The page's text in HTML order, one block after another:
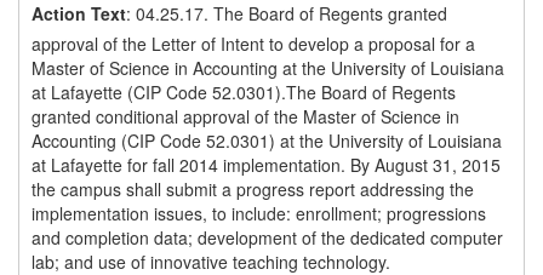
Action Text: 04.25.17. The Board of Regents granted
approval of the Letter of Intent to develop a proposal for a
Master of Science in Accounting at the University of Louisiana
at Lafayette (CIP Code 52.0301).The Board of Regents
granted conditional approval of the Master of Science in
Accounting (CIP Code 52.0301) at the University of Louisiana
at Lafayette for fall 2014 implementation. By August 31, 2015
the campus shall submit a progress report addressing the
implementation issues, to include: enrollment; progressions
and completion data; development of the dedicated computer
lab; and use of innovative teaching technology.